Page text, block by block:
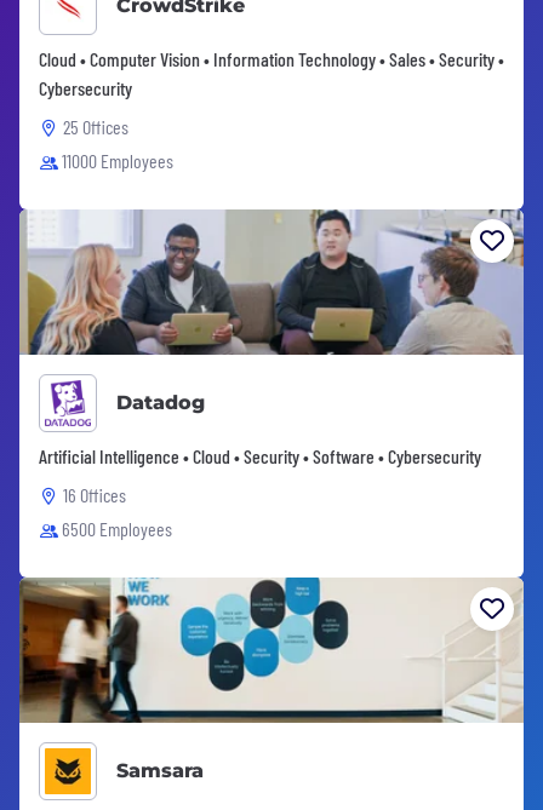
CrowdStrike
Cloud • Computer Vision • Information Technology • Sales • Security •
Cybersecurity
25 Offices
11000 Employees
Datadog
Artificial Intelligence • Cloud • Security • Software • Cybersecurity
16 Offices
6500 Employees
Samsara